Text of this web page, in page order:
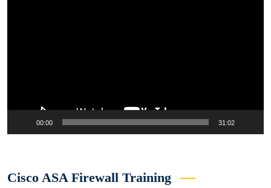
00:00 31:02
Cisco ASA Firewall Training